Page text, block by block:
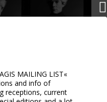
MAILING LIST«
and info of
receptions, current